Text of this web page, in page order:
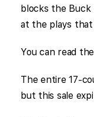
blocks the Buck
at the plays
You can read
The entire 17-
but this sale